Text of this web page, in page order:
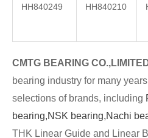
HH840249 HH840210
CMTG BEA RING
bearing industry for many
selections of brands, including
bearing,NSK bearing,Nachi
THK Linear Guide and Linear